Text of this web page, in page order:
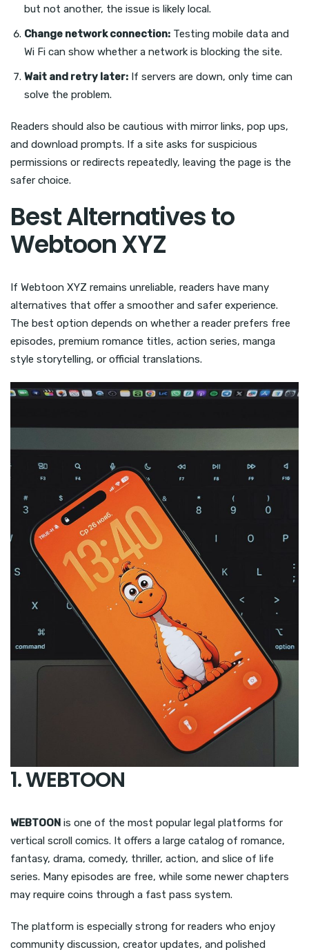
but not another, the issue is likely local.
Change network connection: Testing mobile data and
Wi Fi can show whether a network is blocking the site.
Wait and retry later: If servers are down, only time can
solve the problem.
Readers should also be cautious with mirror links, pop ups,
and download prompts. If a site asks for suspicious
permissions or redirects repeatedly, leaving the page is the
safer choice.
Best Alternatives to
Webtoon XYZ
If Webtoon XYZ remains unreliable, readers have many
alternatives that offer a smoother and safer experience.
The best option depends on whether a reader prefers free
episodes, premium romance titles, action series, manga
style storytelling, or official translations.
1. WEBTOON
WEBTOON is one of the most popular legal platforms for
vertical scroll comics. It offers a large catalog of romance,
fantasy, drama, comedy, thriller, action, and slice of life
series. Many episodes are free, while some newer chapters
may require coins through a fast pass system.
The platform is especially strong for readers who enjoy
community discussion, creator updates, and polished